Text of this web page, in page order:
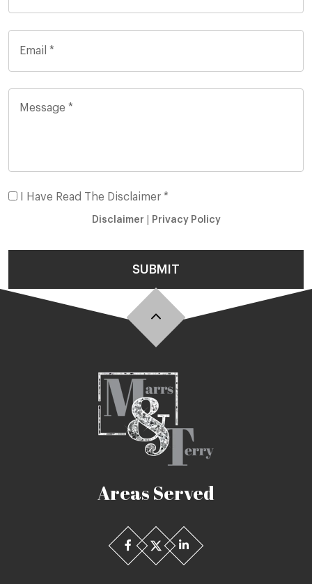
I Have Read The Disclaimer *
Disclaimer Privacy Policy
SUBMIT
Areas Served